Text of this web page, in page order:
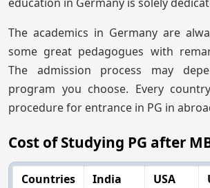
The academics in Germany are
some great pedagogues with
The admission process may
program you choose. Every
procedure for entrance in PG in
Cost of Studying PG after
Countries India USA